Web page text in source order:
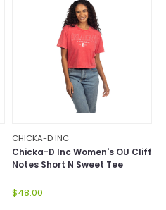
CHICKA-D INC
Chicka-D Inc Women's OU Cliff
Notes Short N Sweet Tee
$48.00